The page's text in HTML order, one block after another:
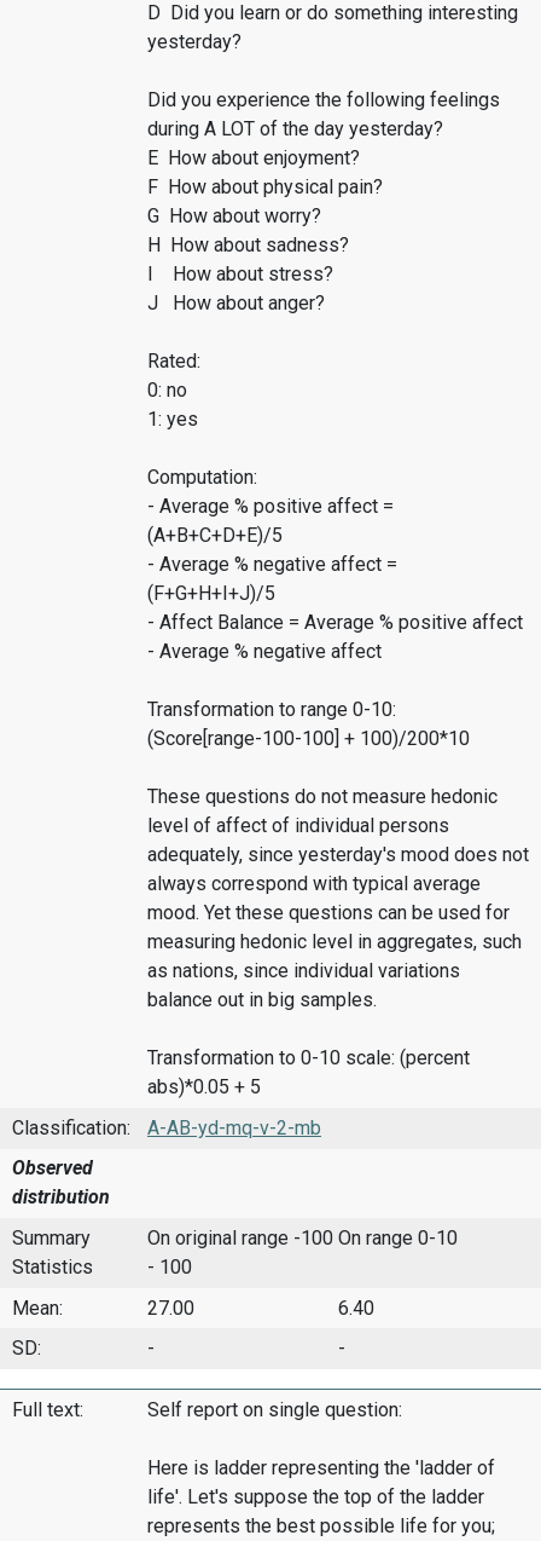
D Did you learn or do something interesting
yesterday?
Did you experience the following feelings
during A LOT of the day yesterday?
E How about enjoyment?
F How about physical pain?
G How about worry?
H How about sadness?
I How about stress?
J How about anger?
Rated:
0: no
1: yes
Computation:
- Average % positive affect =
(A+B+C+D+E)/5
- Average % negative affect =
(F+G+H+I+J)/5
- Affect Balance = Average % positive affect
- Average % negative affect
Transformation to range 0-10:
(Score[range-100-100] + 100)/200*10
These questions do not measure hedonic
level of affect of individual persons
adequately, since yesterday's mood does not
always correspond with typical average
mood. Yet these questions can be used for
measuring hedonic level in aggregates, such
as nations, since individual variations
balance out in big samples.
Transformation to 0-10 scale: (percent
abs)*0.05 + 5
Classification:
A-AB-yd-mq-v-2-mb
Observed
distribution
Summary
Statistics
On original range -100
- 100
On range 0-10
Mean: 27.00
6.40
SD:
- -
Full text: Self report on single question:
Here is ladder representing the 'ladder of
life'. Let's suppose the top of the ladder
represents the best possible life for you;